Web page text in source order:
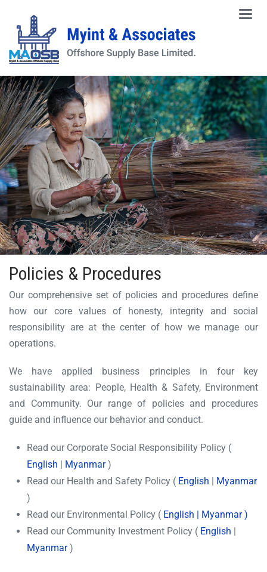
Main
Policies & Procedures
Our comprehensive set of policies and procedures define
how our core values of honesty, integrity and social
responsibility are at the center of how we manage our
operations.
We have applied business principles in four key
sustainability area: People, Health & Safety, Environment
and Community. Our range of policies and procedures
guide and influence our behavior and conduct.
Read our Corporate Social Responsibility Policy (
English
Myanmar)
Read our Health and Safety Policy ( English
Myanmar
)
Read our Environmental Policy ( English Myanmar)
Read our Community Investment Policy ( English
Myanmar)